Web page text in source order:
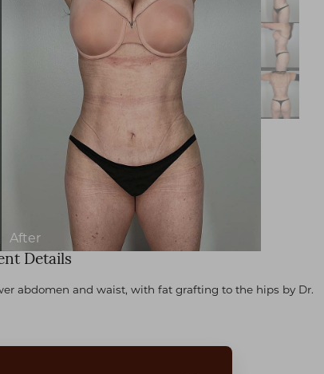
Details
abdomen and waist, with fat grafting to the hips by Dr.